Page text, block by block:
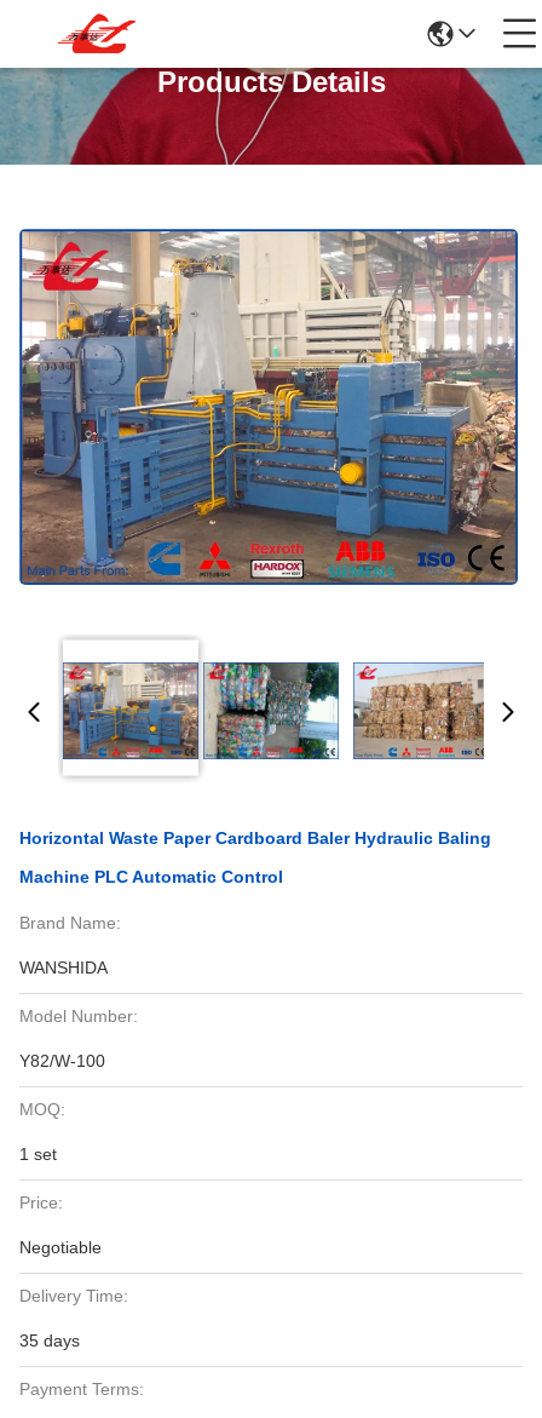
Products Details
Horizontal Waste Paper Cardboard Baler Hydraulic Baling
Machine PLC Automatic Control
Brand Name:
WANSHIDA
Model Number:
Y82/W-100
MOQ:
1 set
Price:
Negotiable
Delivery Time:
35 days
Payment Terms: